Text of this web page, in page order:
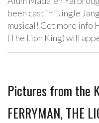
been cast in “Jingle
musical! Get more info
(The Lion King) will
Pictures from the
FERRYMAN, THE